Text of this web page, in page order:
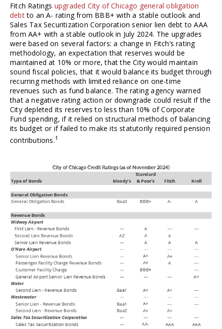
Fitch Ratings upgraded City of Chicago general obligation
debt to an A- rating from BBB+ with a stable outlook and
Sales Tax Securitization Corporation senior lien debt to AAA
from AA+ with a stable outlook in July 2024. The upgrades
were based on several factors: a change in Fitch’s rating
methodology, an expectation that reserves would be
maintained at 10% or more, that the City would maintain
sound fiscal policies, that it would balance its budget through
recurring methods with limited reliance on one-time
revenues such as fund balance. The rating agency warned
that a negative rating action or downgrade could result if the
City depleted its reserves to less than 10% of Corporate
Fund spending, if it relied on structural methods of balancing
its budget or if failed to make its statutorily required pension
contributions.1